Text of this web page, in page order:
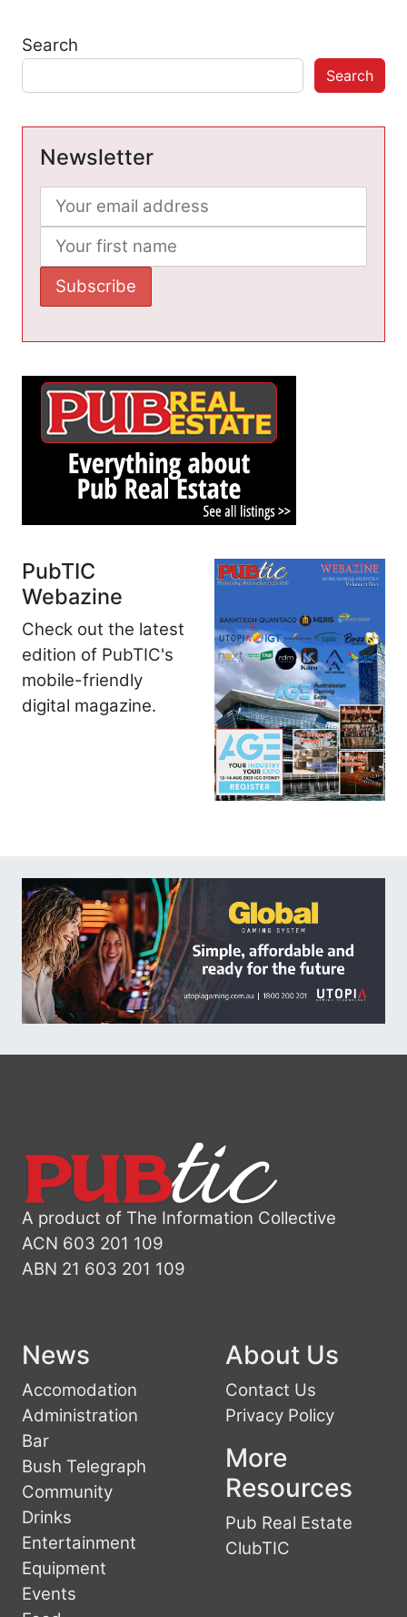
Search
Search
Newsletter
PubTIC
Webazine
Check out the latest
edition of PubTIC's
mobile-friendly
digital magazine.
A product of The Information Collective
ACN 603 201 109
ABN 21 603 201 109
News
Accomodation
Administration
Bar
Bush Telegraph
Community
Drinks
Entertainment
Equipment
Events
About Us
Contact Us
Privacy Policy
More
Resources
Pub Real Estate
ClubTIC